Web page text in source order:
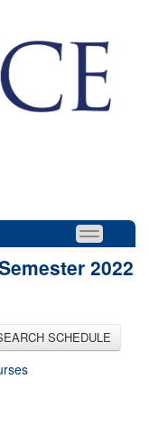
2022
SCHEDULE